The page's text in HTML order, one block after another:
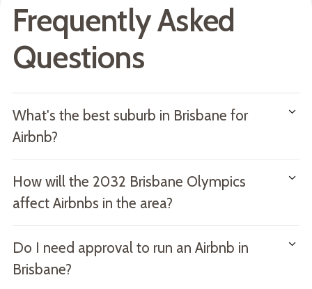
Frequently Asked
Questions
What's the best suburb in Brisbane for
Airbnb?
the highest nightly rates, Teneriffe has the best
occupancy rate relative to competition, and Brisbane City
provides the most consistent year-round demand. The
best suburb is one that matches your property type,
budget and target guest.
How will the 2032 Brisbane Olympics
affect Airbnbs in the area?
property values and short-term rental demand in suburbs
close to venues, transport infrastructure and the CBD.
Do I need approval to run an Airbnb in
Brisbane?